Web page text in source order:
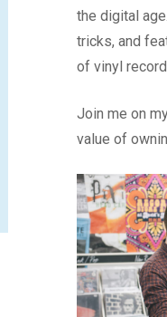
the digital
tricks, and
of vinyl
Join me on
value of